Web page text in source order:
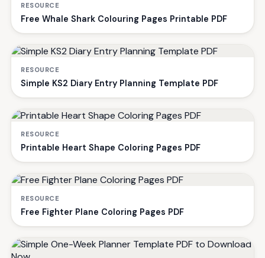
RESOURCE
Free Whale Shark Colouring Pages Printable PDF
RESOURCE
Simple KS2 Diary Entry Planning Template PDF
RESOURCE
Printable Heart Shape Coloring Pages PDF
RESOURCE
Free Fighter Plane Coloring Pages PDF